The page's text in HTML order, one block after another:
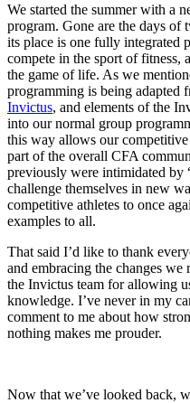
We started the summer with a
program. Gone are the days of
its place is one fully integrated
compete in the sport of fitness,
the game of life. As we
programming is being adapted
Invictus, and elements of the
into our normal group
this way allows our competitive
part of the overall CFA
previously were intimidated by
challenge themselves in new
competitive athletes to once
examples to all.
That said I’d like to thank
and embracing the changes we
the Invictus team for allowing
knowledge. I’ve never in my
comment to me about how
nothing makes me prouder.
Now that we’ve looked back,